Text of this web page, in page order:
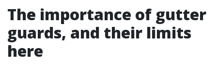
The importance of gutter
guards, and their limits
here